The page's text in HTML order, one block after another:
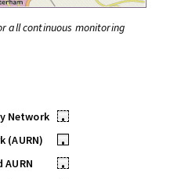
all continuous monitoring
Network
•
(AURN)
•
•